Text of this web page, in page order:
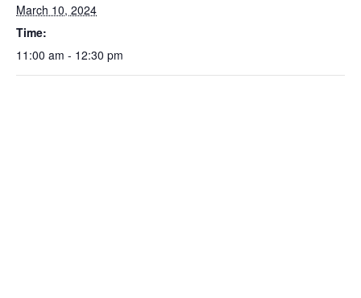
March 10, 2024
Time:
11:00 am - 12:30 pm